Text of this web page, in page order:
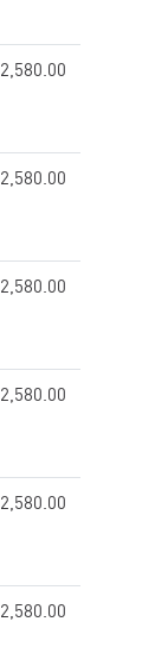
2,580.00
2,580.00
2,580.00
2,580.00
2,580.00
2,580.00